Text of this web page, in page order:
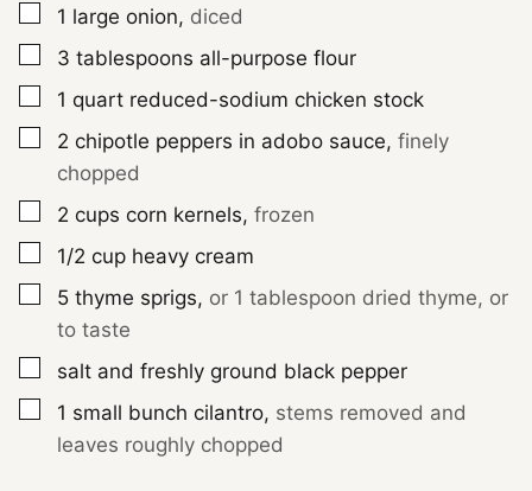
▢
1 large onion, diced
▢
3 tablespoons all-purpose flour
▢
1 quart reduced-sodium chicken stock
▢
2 chipotle peppers in adobo sauce, finely
chopped
▢
2 cups corn kernels, frozen
▢
1/2 cup heavy cream
▢
5 thyme sprigs, or 1 tablespoon dried thyme, or
to taste
▢
salt and freshly ground black pepper
▢
1 small bunch cilantro, stems removed and
leaves roughly chopped